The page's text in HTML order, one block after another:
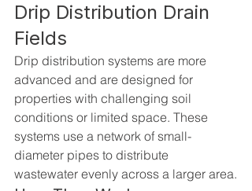
Drip Distribution Drain
Fields
Drip distribution systems are more
advanced and are designed for
properties with challenging soil
conditions or limited space. These
systems use a network of small-
diameter pipes to distribute
wastewater evenly across a larger area.